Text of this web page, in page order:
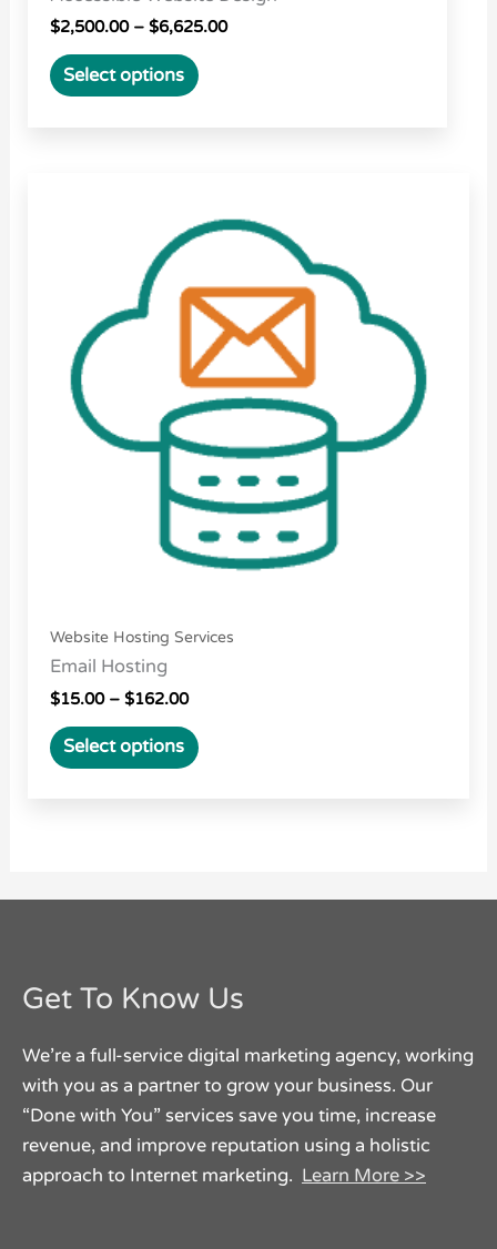
$2,500.00 – $6,625.00
Select options
Website Hosting Services
Email Hosting
$15.00 – $162.00
$15.00
through
Select options
product
has
variants.
The
options
may
chosen
on
the
product
page
Get To Know Us
We’re a full-service digital marketing agency, working
with you as a partner to grow your business. Our
“Done with You” services save you time, increase
revenue, and improve reputation using a holistic
approach to Internet marketing. Learn More >>